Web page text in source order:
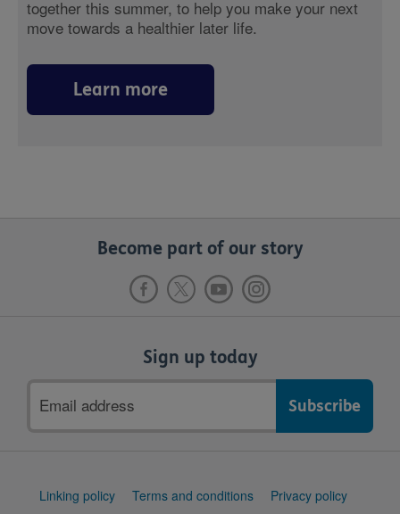
together this summer, to help you make your next
move towards a healthier later life.
Learn more
Become part of our story
Sign up today
address
Support
Linking policy Terms and conditions
Privacy policy